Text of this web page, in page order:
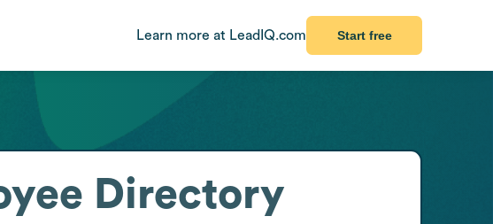
Learn more at LeadIQ.com Start free
Directory